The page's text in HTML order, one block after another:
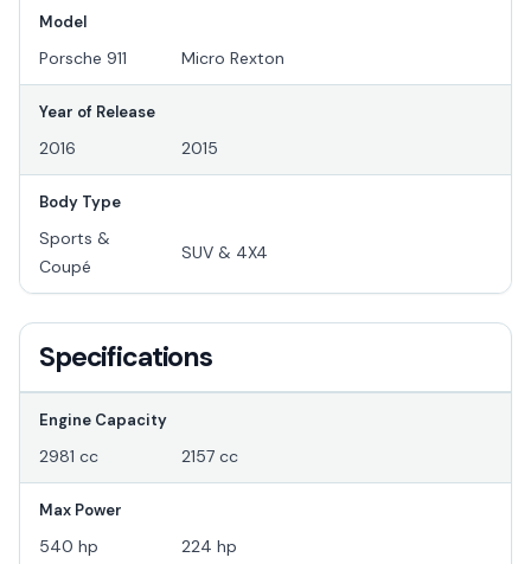
Model
Porsche 911 Micro Rexton
Year of Release
2016 2015
Body Type
Sports &
Coupé
SUV & 4X4
Specifications
Engine Capacity
2981 cc 2157 cc
Max Power
540 hp 224 hp